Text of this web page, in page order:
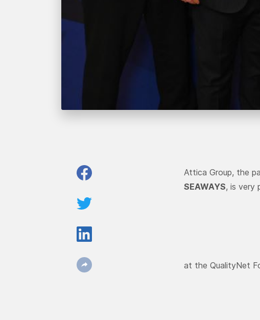
Attica Group, the
SEAWAYS, is very
at the QualityNet